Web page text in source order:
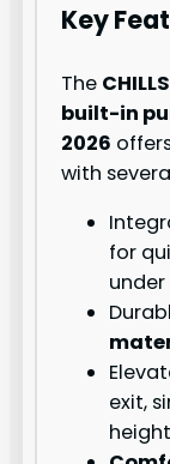
Key
The
built-in
2026
with
for
exit,